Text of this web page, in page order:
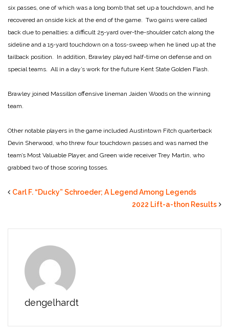
six passes, one of which was a long bomb that set up a touchdown, and he
recovered an onside kick at the end of the game. Two gains were called
back due to penalties: a difficult 25-yard over-the-shoulder catch along the
sideline and a 15-yard touchdown on a toss-sweep when he lined up at the
tailback position. In addition, Brawley played half-time on defense and on
special teams. All in a day’s work for the future Kent State Golden Flash.
Brawley joined Massillon offensive lineman Jaiden Woods on the winning
team.
Other notable players in the game included Austintown Fitch quarterback
Devin Sherwood, who threw four touchdown passes and was named the
team’s Most Valuable Player, and Green wide receiver Trey Martin, who
grabbed two of those scoring tosses.
Carl F. “Ducky” Schroeder; A Legend Among Legends
2022 Lift-a-thon Results
dengelhardt